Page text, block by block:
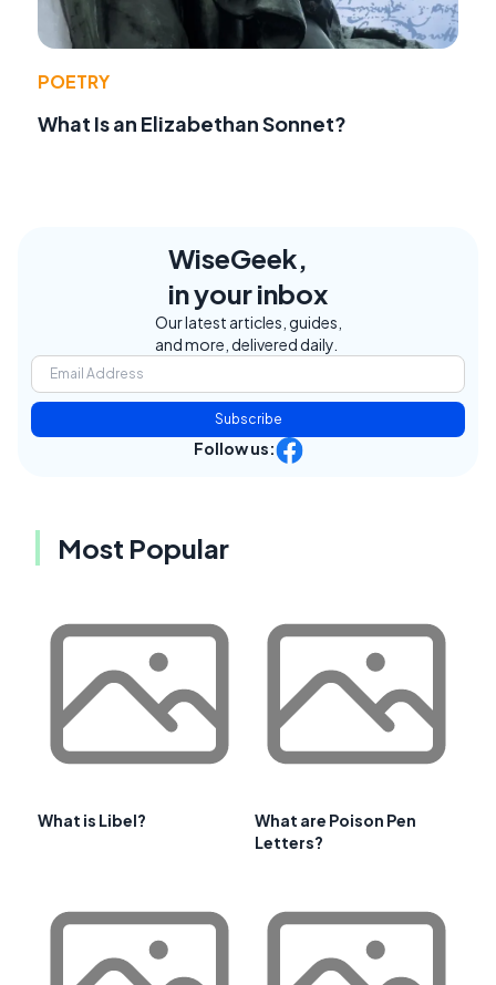
POETRY
What Is an Elizabethan Sonnet?
WiseGeek,
in your inbox
Our latest articles, guides,
and more, delivered daily.
Subscribe
Follow us:
Most Popular
What is Libel?
What are Poison Pen
Letters?